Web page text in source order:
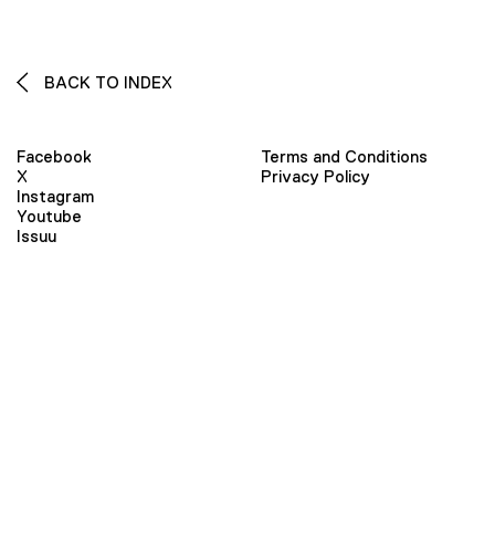
BACK TO INDEX
Facebook
X
Instagram
Youtube
Issuu
Terms and Conditions
Privacy Policy